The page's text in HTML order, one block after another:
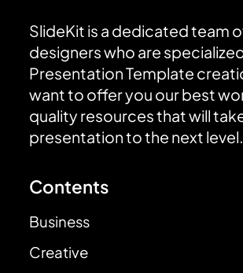
SlideKit is a dedicated team
designers who are
Presentation Template
want to offer you our best
quality resources that will
presentation to the next level.
Contents
Business
Creative